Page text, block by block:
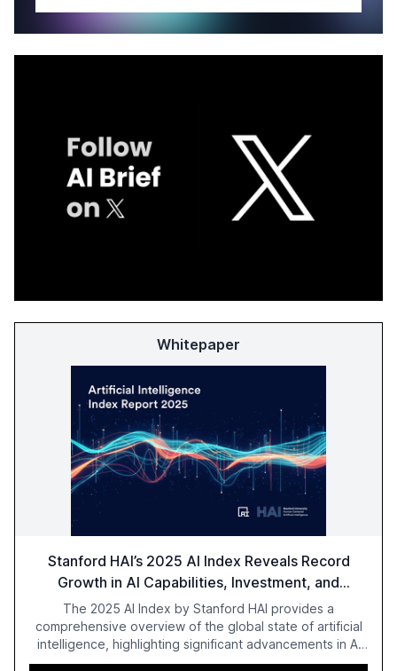
Whitepaper
Stanford HAI’s 2025 AI Index Reveals Record
Growth in AI Capabilities, Investment, and
Regulation
The 2025 AI Index by Stanford HAI provides a
comprehensive overview of the global state of artificial
intelligence, highlighting significant advancements in AI
capabilities, investment, and regulation. The report